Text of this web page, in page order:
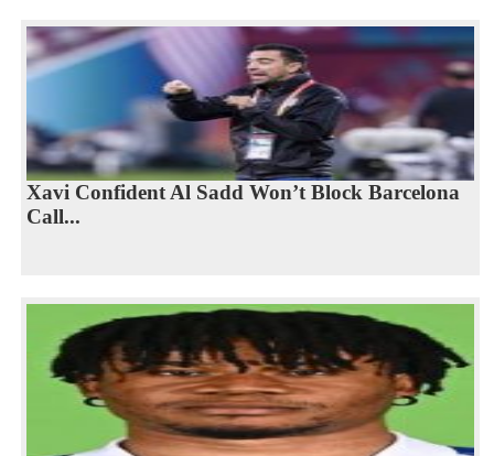
Xavi Confident Al Sadd Won’t Block Barcelona
Call...